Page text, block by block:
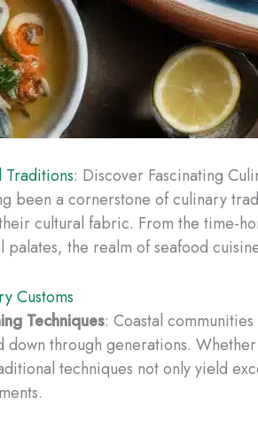
: Discover Fascinating
been a cornerstone of culinary
cultural fabric. From the time-
the realm of seafood
Customs
Techniques: Coastal
down through generations.
techniques not only yield